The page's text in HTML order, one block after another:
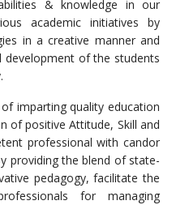
& knowledge in our
academic initiatives by
in a creative manner and
of the students
imparting quality education
of positive Attitude, Skill and
professional with candor
providing the blend of state-
pedagogy, facilitate the
for managing